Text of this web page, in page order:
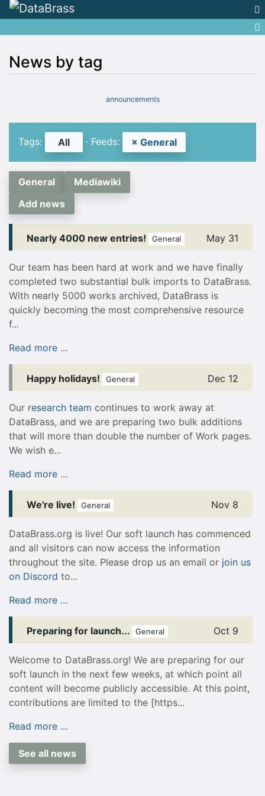
News by tag
announcements
Tags: All · Feeds: × General
General
Mediawiki
Add news
May 31
Nearly 4000 new entries! General
Our team has been hard at work and we have finally
completed two substantial bulk imports to DataBrass.
With nearly 5000 works archived, DataBrass is
quickly becoming the most comprehensive resource
f...
Read more ...
Dec 12
Happy holidays! General
Our research team continues to work away at
DataBrass, and we are preparing two bulk additions
that will more than double the number of Work pages.
We wish e...
Read more ...
Nov 8
We're live! General
DataBrass.org is live! Our soft launch has commenced
and all visitors can now access the information
throughout the site. Please drop us an email or join us
on Discord to...
Read more ...
Oct 9
Preparing for launch... General
Welcome to DataBrass.org! We are preparing for our
soft launch in the next few weeks, at which point all
content will become publicly accessible. At this point,
contributions are limited to the [https...
Read more ...
See all news